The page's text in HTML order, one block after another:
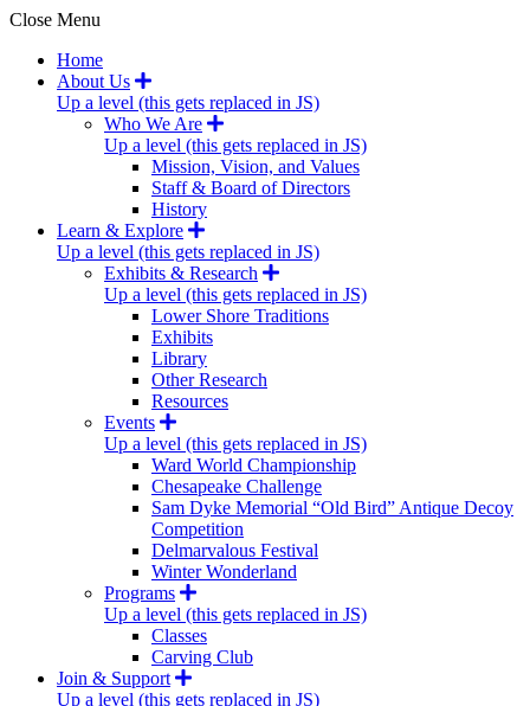
Close Menu
Home
About Us
Up a level (this gets replaced in JS)
Who We Are
Up a level (this gets replaced in JS)
Mission, Vision, and Values
Staff & Board of Directors
History
Learn & Explore
Up a level (this gets replaced in JS)
Exhibits & Research
Up a level (this gets replaced in JS)
Lower Shore Traditions
Exhibits
Library
Other Research
Resources
Events
Up a level (this gets replaced in JS)
Ward World Championship
Chesapeake Challenge
Sam Dyke Memorial “Old Bird” Antique Decoy
Competition
Delmarvalous Festival
Winter Wonderland
Programs
Up a level (this gets replaced in JS)
Classes
Carving Club
Join & Support
Up a level (this gets replaced in JS)